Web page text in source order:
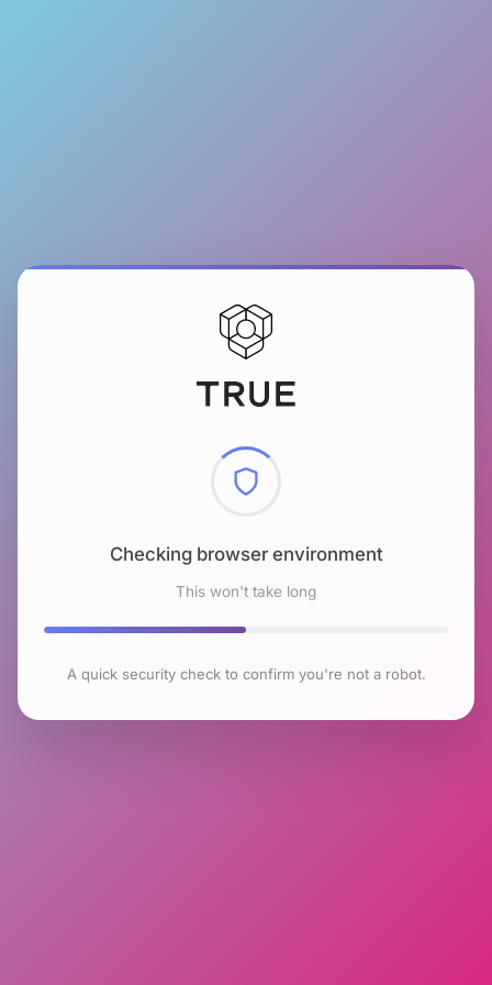
Checking browser environment
This won't take long
A quick security check to confirm you're not a robot.